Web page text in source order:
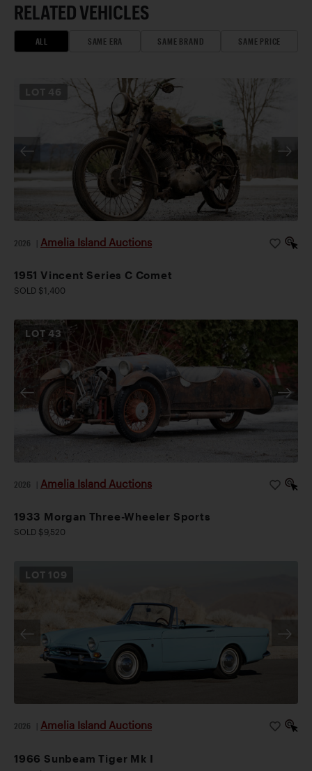
RELATED VEHICLES
ALL SAME ERA SAME BRAND SAME PRICE
46
2026 Amelia Island Auctions
1951 Vincent Series C Comet
SOLD $1,400
LOT43
2026 Amelia Island Auctions
1933 Morgan Three-Wheeler Sports
SOLD $9,520
LOT 109
2026 Amelia Island Auctions
1966 Sunbeam Tiger Mk I